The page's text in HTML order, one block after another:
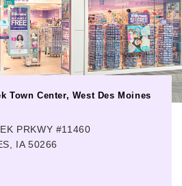
Town Center, West Des Moines
10:00am
PRKWY #11460
IA 50266